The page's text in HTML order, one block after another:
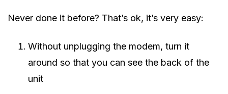
Never done it before? That’s ok, it’s very easy:
Without unplugging the modem, turn it
around so that you can see the back of the
unit